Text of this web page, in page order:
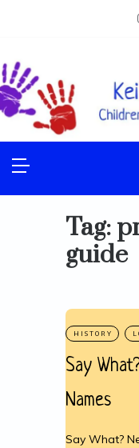
KEILA V.
Children's Author &
Tag:
guide
Say
Names
Say What?